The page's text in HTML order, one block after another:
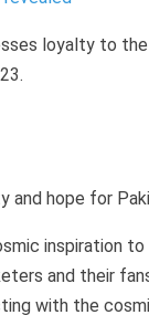
loyalty to
and hope for
inspiration
and their
with the